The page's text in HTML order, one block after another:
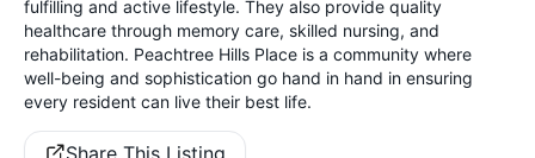
fulfilling and active lifestyle. They also provide quality
healthcare through memory care, skilled nursing, and
rehabilitation. Peachtree Hills Place is a community where
well-being and sophistication go hand in hand in ensuring
every resident can live their best life.
Share This Listing